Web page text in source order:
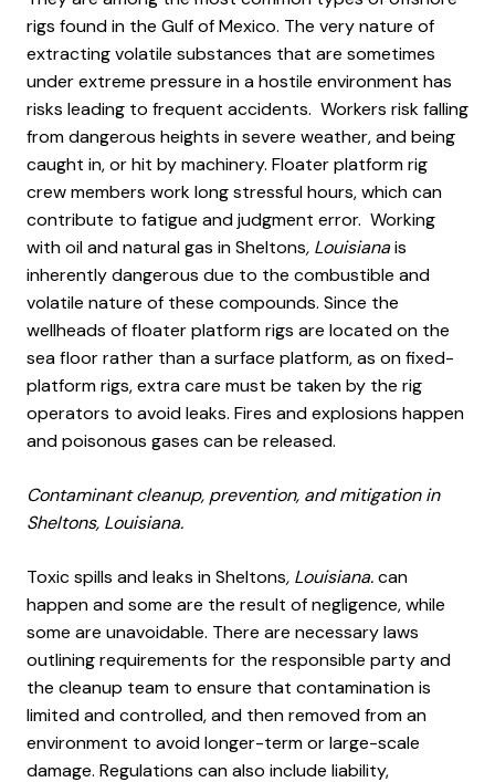
rigs found in the Gulf of Mexico. The very nature of
extracting volatile substances that are sometimes
under extreme pressure in a hostile environment has
risks leading to frequent accidents. Workers risk falling
from dangerous heights in severe weather, and being
caught in, or hit by machinery. Floater platform rig
crew members work long stressful hours, which can
contribute to fatigue and judgment error. Working
with oil and natural gas in Sheltons, Louisianais
inherently dangerous due to the combustible and
volatile nature of these compounds. Since the
wellheads of floater platform rigs are located on the
sea floor rather than a surface platform, as on fixed-
platform rigs, extra care must be taken by the rig
operators to avoid leaks. Fires and explosions happen
and poisonous gases can be released.
Contaminant cleanup, prevention, and mitigation in
Sheltons, Louisiana.
Toxic spills and leaks in Sheltons, Louisiana.can
happen and some are the result of negligence, while
some are unavoidable. There are necessary laws
outlining requirements for the responsible party and
the cleanup team to ensure that contamination is
limited and controlled, and then removed from an
environment to avoid longer-term or large-scale
damage. Regulations can also include liability,